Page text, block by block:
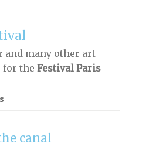
and many other art
for the Festival Paris
canal